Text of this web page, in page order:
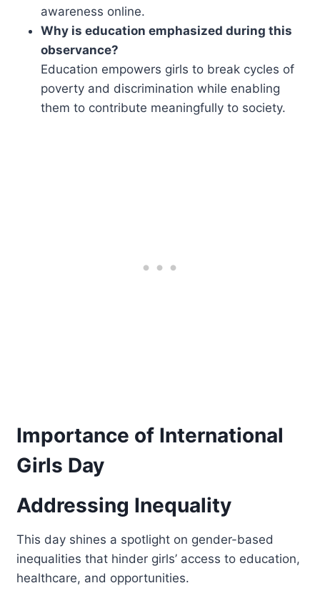
awareness online.
Why is education emphasized during this
observance?
Education empowers girls to break cycles of
poverty and discrimination while enabling
them to contribute meaningfully to society.
Importance of International
Girls Day
Addressing Inequality
This day shines a spotlight on gender-based
inequalities that hinder girls’ access to education,
healthcare, and opportunities.